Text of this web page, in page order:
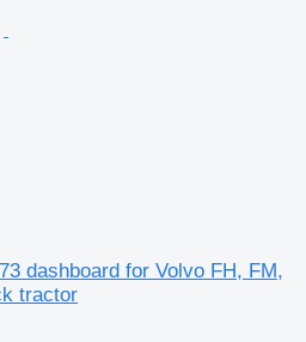
dashboard for Volvo FH, FM,
tractor